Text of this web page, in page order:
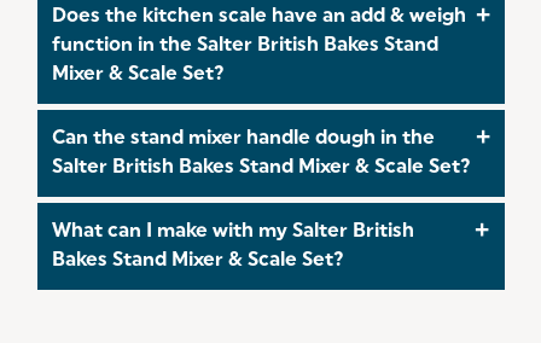
you full control whether you're gently mixing or
Does the kitchen scale have an add & weigh
function in the Salter British Bakes Stand
Mixer & Scale Set?
weigh) function, allowing you to measure
Can the stand mixer handle dough in the
Salter British Bakes Stand Mixer & Scale Set?
mixer perfect for kneading bread, pizza, and
What can I make with my Salter British
Bakes Stand Mixer & Scale Set?